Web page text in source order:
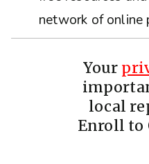
network of online
Your
local
Enroll to